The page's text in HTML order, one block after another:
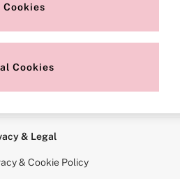
& Legal
& Cookie Policy
Cookies
Cookies